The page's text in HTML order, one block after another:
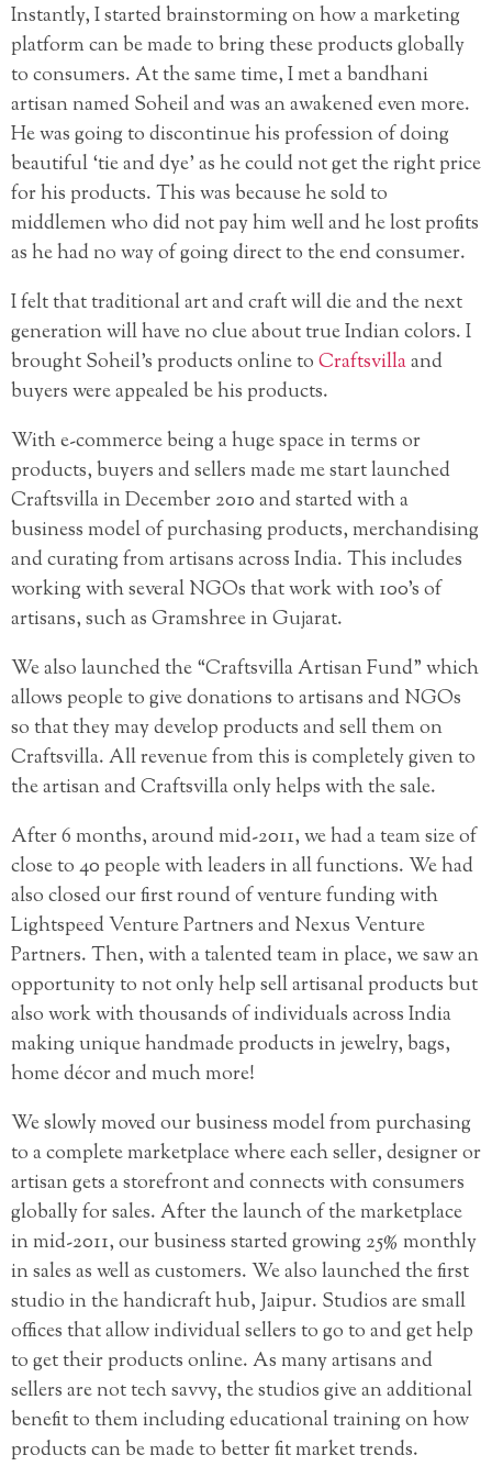
Instantly, I started brainstorming on how a marketing
platform can be made to bring these products globally
to consumers. At the same time, I met a bandhani
artisan named Soheil and was an awakened even more.
He was going to discontinue his professionof doing
beautiful ‘tie and dye’ as he could not get the right price
for his products. This was because he sold to
middlemen who did not pay him well and he lost profits
as he had no way of going direct to the end consumer.
I felt that traditional art and craft will die and the next
generation will have no clue about true Indian colors. I
brought Soheil’s products online toCraftsvillaand
buyers were appealed be his products.
With e-commerce being a huge space in terms or
products, buyers and sellers made me start launched
Craftsvilla in December 2010 and started with a
business model of purchasing products, merchandising
and curating from artisans across India. This includes
working with several NGOs that work with 100’s of
artisans, such as Gramshree in Gujarat.
We also launched the “Craftsvilla Artisan Fund” which
allows people to give donations to artisans and NGOs
so that they may develop products and sell them on
Craftsvilla. All revenue from this is completely given to
the artisan and Craftsvilla only helps with the sale.
After 6 months, around mid-2011, we had a team size of
close to 40 people with leaders in all functions. We had
also closed our first round of venture funding with
Lightspeed Venture Partners and Nexus Venture
Partners. Then, with a talented team in place, we saw an
opportunity to not only help sell artisanal products but
also work with thousands of individuals across India
making unique handmade products in jewelry, bags,
home décor and much more!
We slowly moved our business model from purchasing
to a complete marketplace where each seller, designer or
artisan gets a storefront and connects with consumers
globally for sales. After the launch of the marketplace
in mid-2011, our business started growing 25% monthly
in sales as well as customers. We also launched the first
studio in the handicraft hub, Jaipur. Studios are small
offices that allow individual sellers to go to and get help
to get their products online. As many artisans and
sellers are not tech savvy, the studios give an additional
benefit to them including educational training on how
products can be made to better fit market trends.